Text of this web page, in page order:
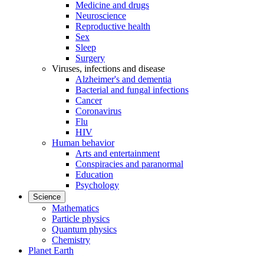
Medicine and drugs
Neuroscience
Reproductive health
Sex
Sleep
Surgery
Viruses, infections and disease
Alzheimer's and dementia
Bacterial and fungal infections
Cancer
Coronavirus
Flu
HIV
Human behavior
Arts and entertainment
Conspiracies and paranormal
Education
Psychology
Science
Mathematics
Particle physics
Quantum physics
Chemistry
Planet Earth